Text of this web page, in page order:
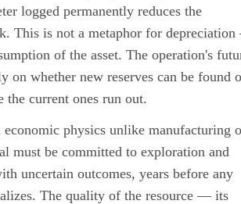
logged permanently reduces the
This is not a metaphor for depreciation
of the asset. The operation's
on whether new reserves can be found
the current ones run out.
economic physics unlike manufacturing
must be committed to exploration and
uncertain outcomes, years before any
The quality of the resource — its